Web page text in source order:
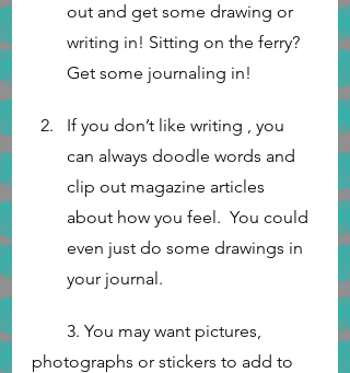
out and get some drawing or
writing in! Sitting on the ferry?
Get some journaling in!
If you don’t like writing , you
can always doodle words and
clip out magazine articles
about how you feel.  You could
even just do some drawings in
your journal.
photographs or stickers to add to